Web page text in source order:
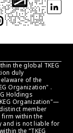
the global TKEG
duly
of the
Organization" .
Holdings
Organization"—
member
within the
and is not liable for
the ”TKEG